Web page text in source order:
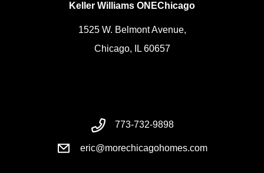
Keller Williams ONEChicago
1525 W. Belmont Avenue,
Chicago, IL 60657
773-732-9898
eric@morechicagohomes.com